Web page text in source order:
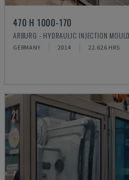
470 H 1000-170
ARBURG - HYDRAULIC INJECTION
GERMANY 2014 22.626 HRS